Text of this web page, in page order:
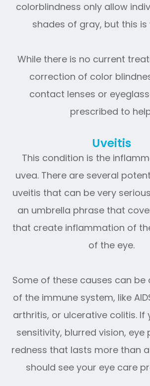
colorblindness only allow
shades of gray, but this is
While there is no current
correction of color
contact lenses or
prescribed to
Uveitis
This condition is the
uvea. There are several
uveitis that can be very
an umbrella phrase that
that create inflammation of
of the eye.
Some of these causes can
of the immune system, like
arthritis, or ulcerative colitis. If
sensitivity, blurred vision, eye
redness that lasts more than
should see your eye care